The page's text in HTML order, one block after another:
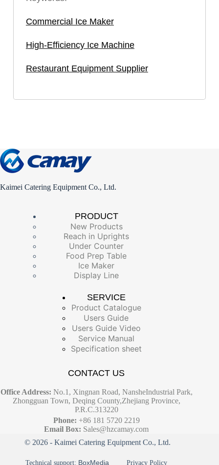
Commercial Ice Maker
High-Efficiency Ice Machine
Restaurant Equipment Supplier
Kaimei Catering Equipment Co., Ltd.
PRODUCT
New Products
Reach in Uprights
Under Counter
Food Prep Table
Ice Maker
Display Line
SERVICE
Product Catalogue
Users Guide
Users Guide Video
Service Manual
Specification sheet
CONTACT US
Office Address: No.1, Xingnan Road, NansheIndustrial Park,
Zhongguan Town, Deqing County,Zhejiang Province,
P.R.C.313220
Phone: +86 181 5720 2219
Email Box: Sales@hzcamay.com
© 2026 - Kaimei Catering Equipment Co., Ltd.
Technical support: BoxMedia Privacy Policy